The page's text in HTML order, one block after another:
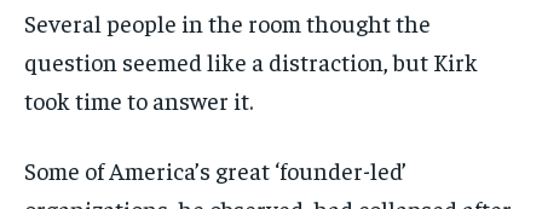
Several people in the room thought the
question seemed like a distraction, but Kirk
took time to answer it.
Some of America’s great ‘founder-led’